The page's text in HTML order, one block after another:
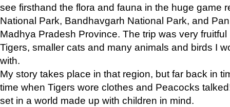
see firsthand the flora and fauna in the huge game
National Park, Bandhavgarh National Park, and
Madhya Pradesh Province. The trip was very
Tigers, smaller cats and many animals and birds I
with.
My story takes place in that region, but far back in
time when Tigers wore clothes and Peacocks
set in a world made up with children in mind.